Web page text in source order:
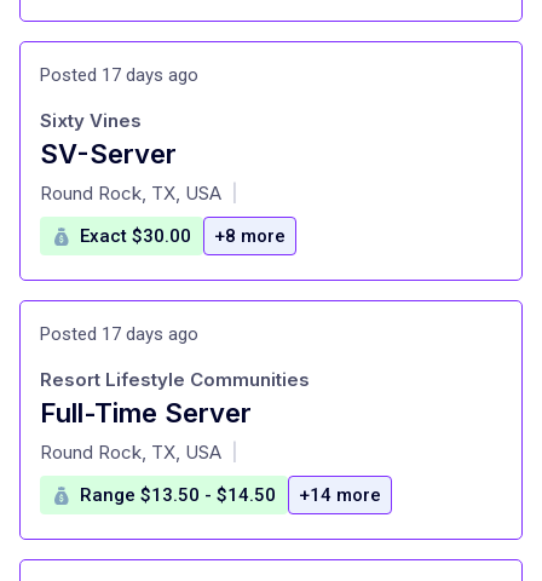
Posted 17 days ago
SV-Server
at
Sixty Vines
Round Rock, TX, USA
Exact $30.00 +8 more
Posted 17 days ago
Full-Time Server
at
Resort Lifestyle Communities
Round Rock, TX, USA
Range $13.50 - $14.50 +14 more